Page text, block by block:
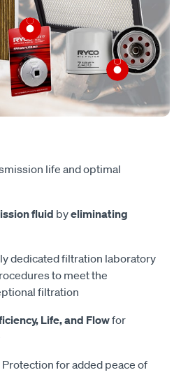
life and optimal
fluid byeliminating
dedicated filtration laboratory
to meet the
filtration
Life, and Flowfor
for added peace of